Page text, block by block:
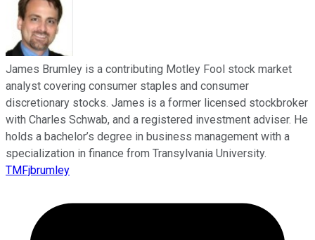
James Brumley is a contributing Motley Fool stock market
analyst covering consumer staples and consumer
discretionary stocks. James is a former licensed stockbroker
with Charles Schwab, and a registered investment adviser. He
holds a bachelor’s degree in business management with a
specialization in finance from Transylvania University.
TMFjbrumley